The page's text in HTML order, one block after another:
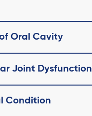
Oral Cavity
Joint Dysfunction
Condition